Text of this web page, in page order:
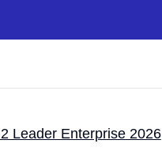
Leader Enterprise 2026